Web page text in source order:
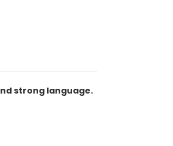
strong language.